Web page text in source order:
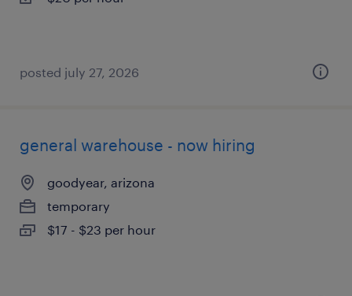
posted july 27, 2026
general warehouse - now hiring
goodyear, arizona
temporary
$17 - $23 per hour